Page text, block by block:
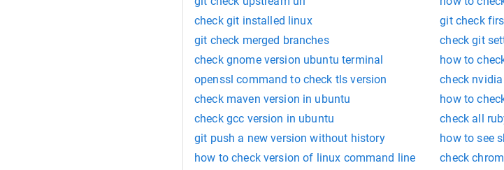
check git installed linux
git check
git check merged branches
check git
check gnome version ubuntu terminal
how to
openssl command to check tls version
check
check maven version in ubuntu
how to
check gcc version in ubuntu
check all
git push a new version without history
how to see
how to check version of linux command line
check